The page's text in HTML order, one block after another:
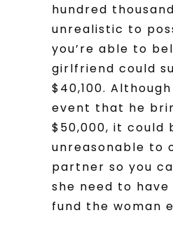
hundred
unrealistic to
you’re able to
girlfriend could
$40,100.
event that he
$50,000, it could
unreasonable to
partner so you
she need to
fund the woman